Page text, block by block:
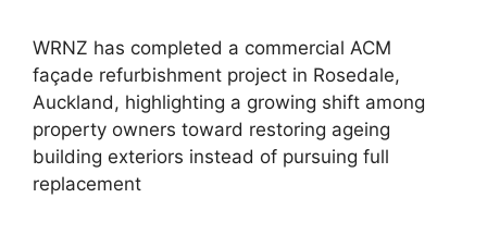
WRNZ has completed a commercial ACM
façade refurbishment project in Rosedale,
Auckland, highlighting a growing shift among
property owners toward restoring ageing
building exteriors instead of pursuing full
replacement